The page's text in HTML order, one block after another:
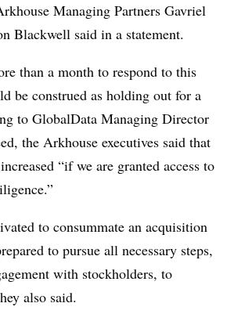
Managing Partners Gavriel
Blackwell said in a statement.
than a month to respond to this
be construed as holding out for a
to GlobalData Managing Director
the Arkhouse executives said that
“if we are granted access to
to consummate an acquisition
to pursue all necessary steps,
with stockholders, to
also said.